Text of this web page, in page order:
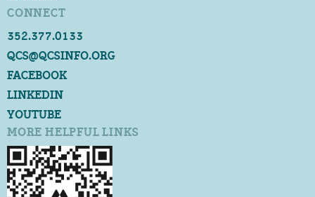
CONNECT
352.377.0133
QCS@QCSINFO.ORG
FACEBOOK
LINKEDIN
YOUTUBE
MORE HELPFUL LINKS